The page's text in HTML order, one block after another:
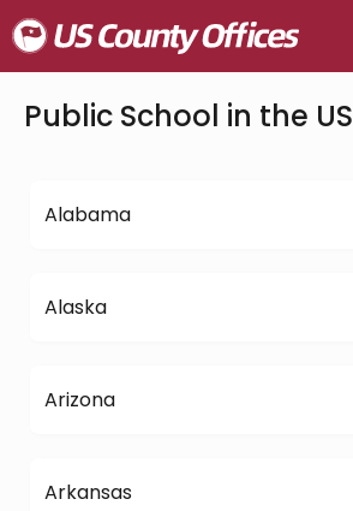
Public School in the US
Alabama
Alaska
Arizona
Arkansas